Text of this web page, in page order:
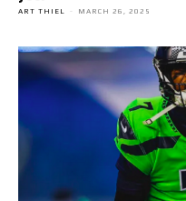
ART THIEL - MARCH 26, 2025